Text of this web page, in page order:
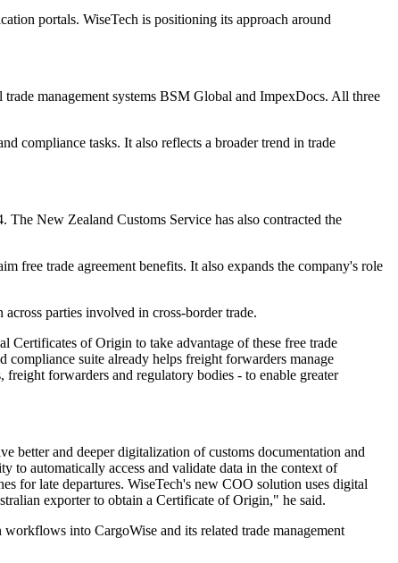
portals. WiseTech is positioning its approach around
management systems BSM Global and ImpexDocs. All three
compliance tasks. It also reflects a broader trend in trade
New Zealand Customs Service has also contracted the
free trade agreement benefits. It also expands the company's role
parties involved in cross-border trade.
Certificates of Origin to take advantage of these free trade
compliance suite already helps freight forwarders manage
forwarders and regulatory bodies - to enable greater
better and deeper digitalization of customs documentation and
to automatically access and validate data in the context of
for late departures. WiseTech's new COO solution uses digital
exporter to obtain a Certificate of Origin," he said.
into CargoWise and its related trade management